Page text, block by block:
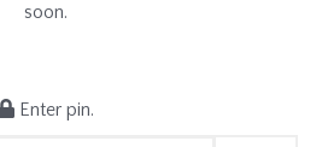
soon.
Enter pin.